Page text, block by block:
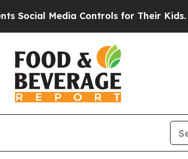
Media Controls for Their Kids.